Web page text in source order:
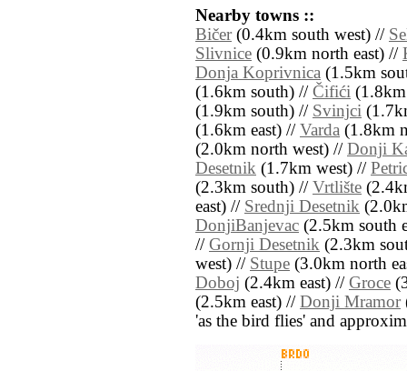
Nearby towns ::
Bičer(0.4km south west) //
Slivnice (0.9km north east) //
Donja Koprivnica (1.5km
(1.6km south) // Čifići
(1.9km south) // Svinjci
(1.6km east) // Varda (1.8km
(2.0km north west) // Donji
Desetnik (1.7km west) //
(2.3km south) // Vrtlište
east) // Srednji Desetnik
DonjiBanjevac (2.5km south
// Gornji Desetnik (2.3km
west) // Stupe (3.0km north
Doboj (2.4km east) // Groce
(2.5km east) // Donji Mramor
'as the bird flies' and